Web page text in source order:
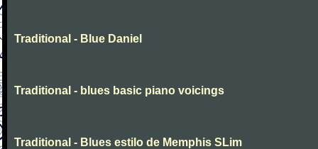
Traditional - Blue Daniel
Traditional - blues basic piano voicings
Traditional - Blues estilo de Memphis SLim